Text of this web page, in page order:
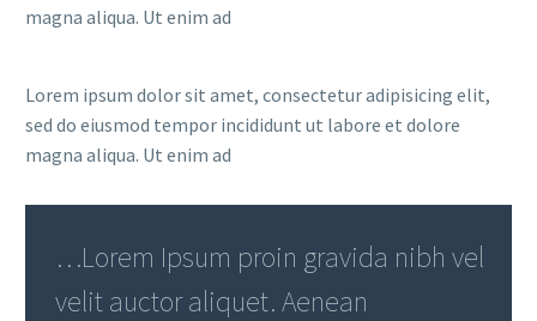
magna aliqua. Ut enim ad
Lorem ipsum dolor sit amet, consectetur adipisicing elit,
sed do eiusmod tempor incididunt ut labore et dolore
magna aliqua. Ut enim ad
…Lorem Ipsum proin gravida nibh vel
velit auctor aliquet. Aenean